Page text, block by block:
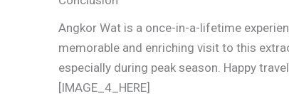
Angkor Wat is a once-in-a-lifetime
memorable and enriching visit to this
especially during peak season. Happy
[IMAGE_4_HERE]